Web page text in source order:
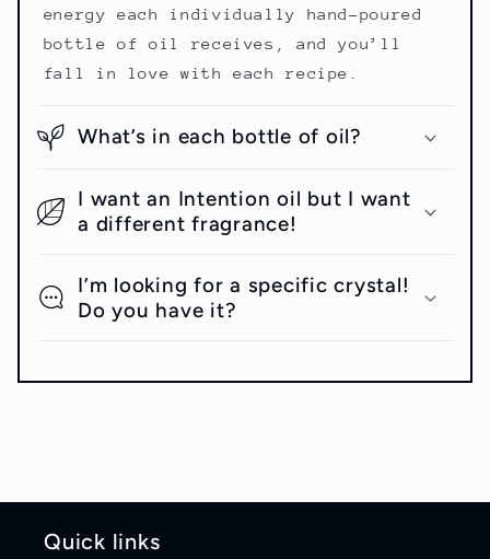
energy each individually hand-poured
bottle of oil receives, and you’ll
fall in love with each recipe.
What’s in each bottle of oil?
I want an Intention oil but I want
a different fragrance!
I’m looking for a specific crystal!
Do you have it?
Quick links